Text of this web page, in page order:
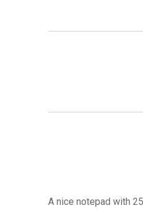
A nice notepad with